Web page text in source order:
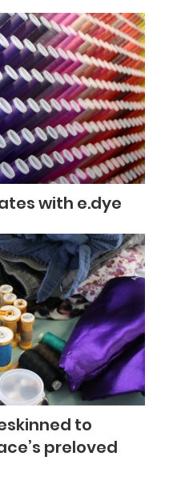
with e.dye
to
preloved